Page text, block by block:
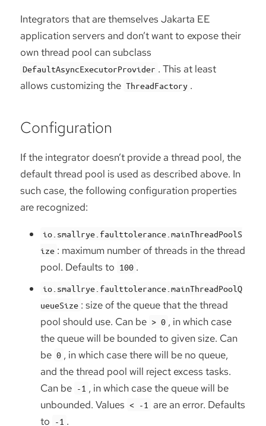
Integrators that are themselves Jakarta EE
application servers and don’t want to expose their
own thread pool can subclass
DefaultAsyncExecutorProvider . This at least
allows customizing the ThreadFactory .
Configuration
If the integrator doesn’t provide a thread pool, the
default thread pool is used as described above. In
such case, the following configuration properties
are recognized:
io.smallrye.faulttolerance.mainThreadPoolS
ize : maximum number of threads in the thread
pool. Defaults to 100 .
io.smallrye.faulttolerance.mainThreadPoolQ
ueueSize : size of the queue that the thread
pool should use. Can be > 0 , in which case
the queue will be bounded to given size. Can
be 0 , in which case there will be no queue,
and the thread pool will reject excess tasks.
Can be -1 , in which case the queue will be
unbounded. Values < -1 are an error. Defaults
to
-1 .